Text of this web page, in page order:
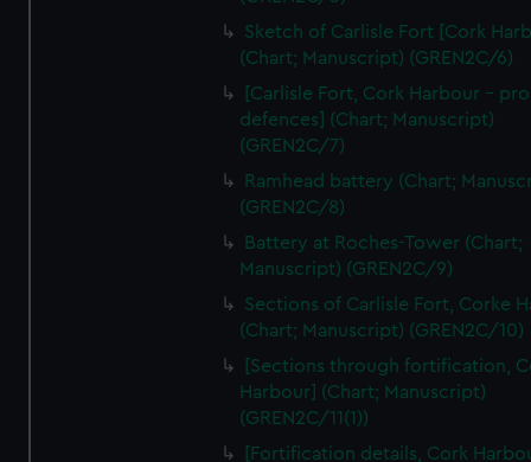
We’d like to use additional cookies to remember your
preferences, understand how our website is used, and to
help us improve it. We may also use cookies to tailor our
marketing to your interests and deliver embedded content
from third-party sources. You can choose to allow all
cookies, change your preferences or opt-out at any time.
Sketch of Carlisle Fort [Cork
(Chart; Manuscript) (GREN2C/6)
[Carlisle Fort, Cork Harbour -
defences] (Chart; Manuscript)
(GREN2C/7)
Ramhead battery (Chart;
(GREN2C/8)
Battery at Roches-Tower (Chart;
Manuscript) (GREN2C/9)
Sections of Carlisle Fort, Corke
(Chart; Manuscript) (GREN2C/10)
[Sections through fortification,
Harbour] (Chart; Manuscript)
(GREN2C/11(1))
[Fortification details, Cork